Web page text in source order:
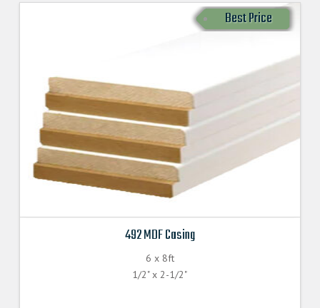
Best Price
492 MDF Casing
6 x 8ft
1/2" x 2-1/2"